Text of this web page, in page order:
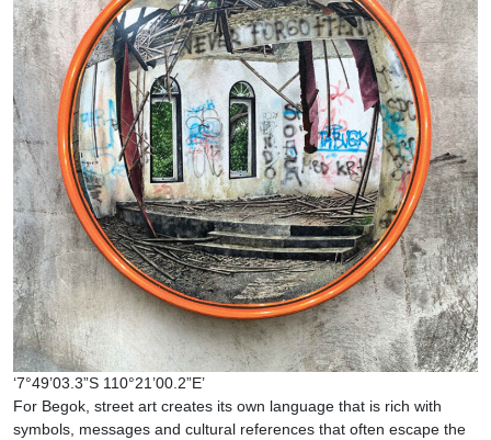
‘7°49’03.3”S 110°21’00.2”E’
For Begok, street art creates its own language that is rich with
symbols, messages and cultural references that often escape the